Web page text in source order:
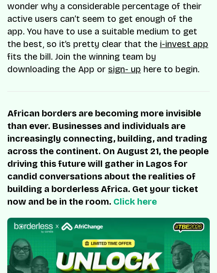
wonder why a considerable percentage of their
active users can’t seem to get enough of the
app. You have to use a suitable medium to get
the best, so it’s pretty clear that the i-invest app
fits the bill. Join the winning team by
downloading the App or sign- up here to begin.
African borders are becoming more invisible
than ever. Businesses and individuals are
increasingly connecting, building, and trading
across the continent. On August 21, the people
driving this future will gather in Lagos for
candid conversations about the realities of
building a borderless Africa. Get your ticket
now and be in the room. Click here